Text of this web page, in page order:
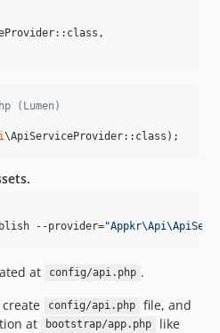
(Lumen)
\ApiServiceProvider::class);
--provider="
at config/api.php .
config/api.php
file, and
at
bootstrap/app.php
like